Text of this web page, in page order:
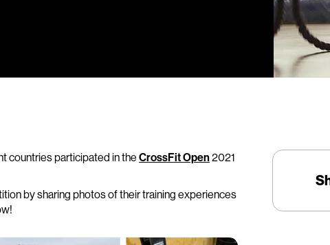
countries participated in the CrossFit Open2021
by sharing photos of their training experiences